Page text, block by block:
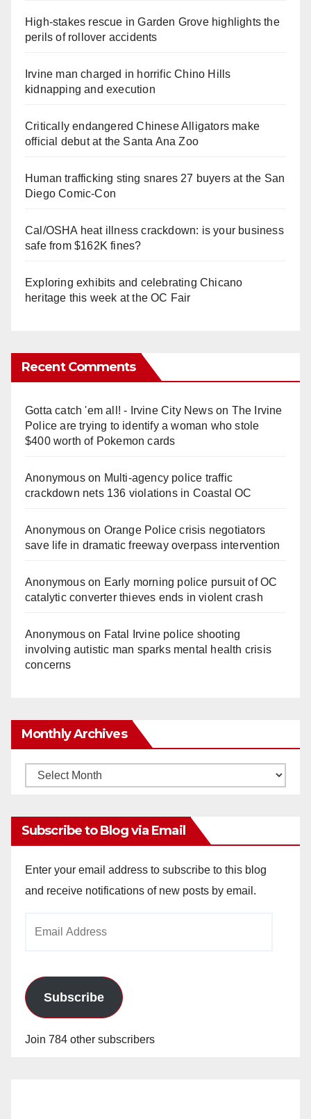
High-stakes rescue in Garden Grove highlights the
perils of rollover accidents
Irvine man charged in horrific Chino Hills
kidnapping and execution
Critically endangered Chinese Alligators make
official debut at the Santa Ana Zoo
Human trafficking sting snares 27 buyers at the San
Diego Comic-Con
Cal/OSHA heat illness crackdown: is your business
safe from $162K fines?
Exploring exhibits and celebrating Chicano
heritage this week at the OC Fair
Recent Comments
Gotta catch 'em all! - Irvine City Newson The Irvine
Police are trying to identify a woman who stole
$400 worth of Pokemon cards
Anonymouson Multi‑agency police traffic
crackdown nets 136 violations in Coastal OC
Anonymouson Orange Police crisis negotiators
save life in dramatic freeway overpass intervention
Anonymouson Early morning police pursuit of OC
catalytic converter thieves ends in violent crash
Anonymouson Fatal Irvine police shooting
involving autistic man sparks mental health crisis
concerns
Monthly Archives
Monthly
Subscribe to Blog via Email
Enter your email address to subscribe to this blog
and receive notifications of new posts by email.
Subscribe
Join 784 other subscribers